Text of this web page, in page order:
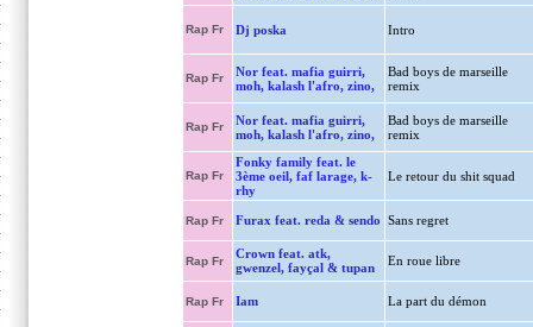
Rap Fr Dj poska Intro
Rap Fr
Nor feat. mafia guirri,
moh, kalash l'afro, zino,
Bad boys de marseille
remix
Rap Fr
Nor feat. mafia guirri,
moh, kalash l'afro, zino,
Bad boys de marseille
remix
Rap Fr
Fonky family feat. le
3ème oeil, faf larage, k-
rhy
Le retour du shit squad
Rap Fr Furax feat. reda & sendo Sans regret
Rap Fr
Crown feat. atk,
gwenzel, fayçal & tupan
En roue libre
Rap Fr Iam La part du démon